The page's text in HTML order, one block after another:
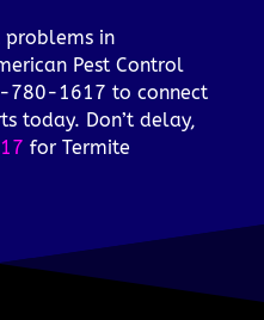
problems in
Pest Control
780-1617 to connect
today. Don’t delay,
for Termite